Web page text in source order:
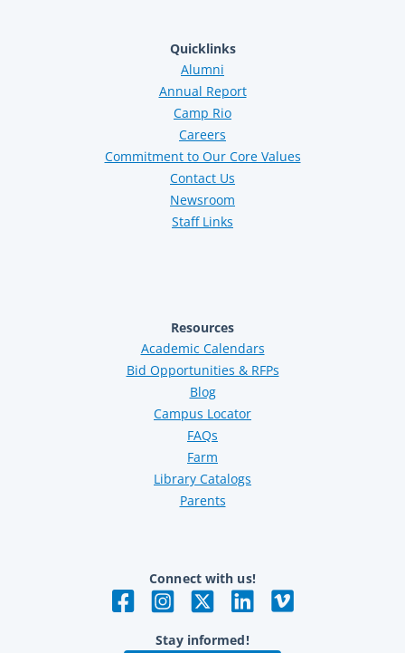
Quicklinks
Alumni
Annual Report
Camp Rio
Careers
Commitment to Our Core Values
Contact Us
Newsroom
Staff Links
Resources
Academic Calendars
Bid Opportunities & RFPs
Blog
Campus Locator
FAQs
Farm
Library Catalogs
Parents
Connect with us!
Stay informed!